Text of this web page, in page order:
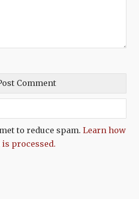
to reduce spam. Learn how
processed.